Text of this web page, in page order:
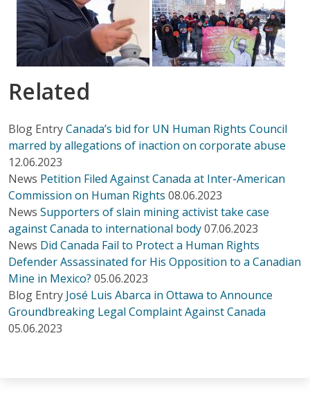
Related
Blog EntryCanada’s bid for UN Human Rights Council
marred by allegations of inaction on corporate abuse
12.06.2023
News Petition Filed Against Canada at Inter-American
Commission on Human Rights 08.06.2023
News Supporters of slain mining activist take case
against Canada to international body07.06.2023
News Did Canada Fail to Protect a Human Rights
Defender Assassinated for His Opposition to a Canadian
Mine in Mexico? 05.06.2023
Blog Entry José Luis Abarca in Ottawa to Announce
Groundbreaking Legal Complaint Against Canada
05.06.2023